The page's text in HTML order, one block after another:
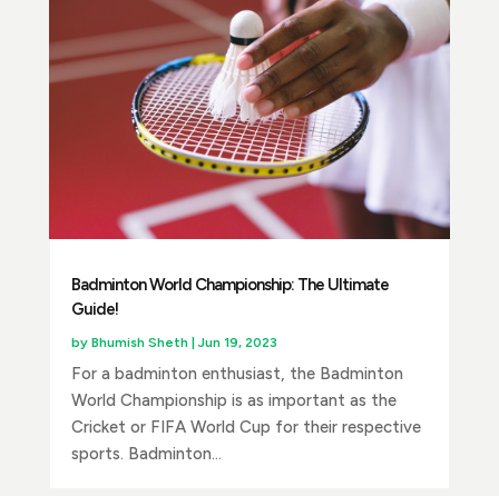
Badminton World Championship: The Ultimate
Guide!
by Bhumish Sheth |Jun 19, 2023
For a badminton enthusiast, the Badminton
World Championship is as important as the
Cricket or FIFA World Cup for their respective
sports. Badminton...